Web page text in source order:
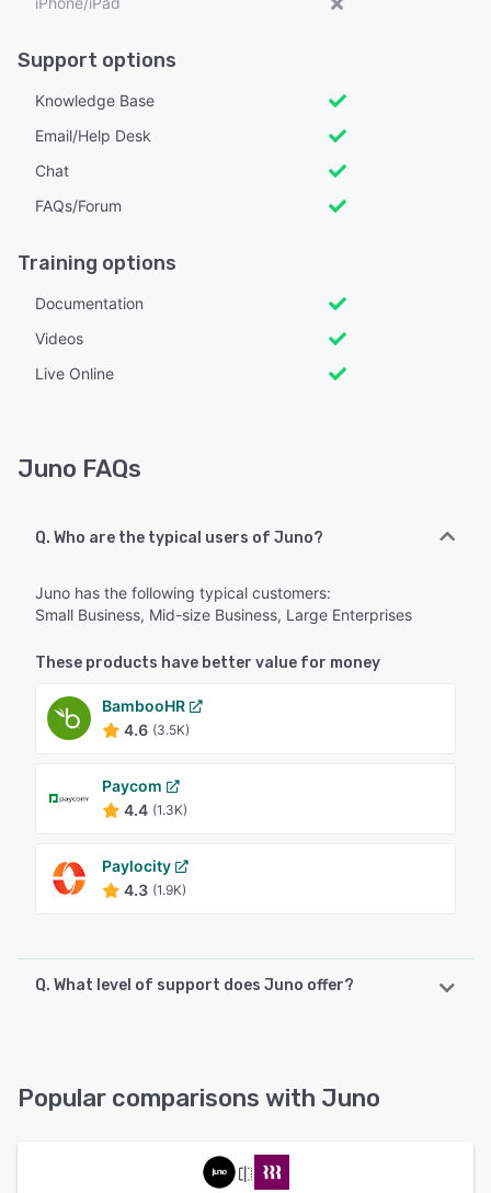
Support options
Knowledge Base
Email/Help Desk
Chat
FAQs/Forum
Training options
Documentation
Videos
Live Online
Juno FAQs
Q. Who are the typical users of Juno?
Juno has the following typical customers:
Small Business, Mid-size Business, Large Enterprises
These products have better value for money
BambooHR
4.6 (3.5K)
Paycom
4.4 (1.3K)
Paylocity
4.3 (1.9K)
Q. What level of support does Juno offer?
Popular comparisons with Juno